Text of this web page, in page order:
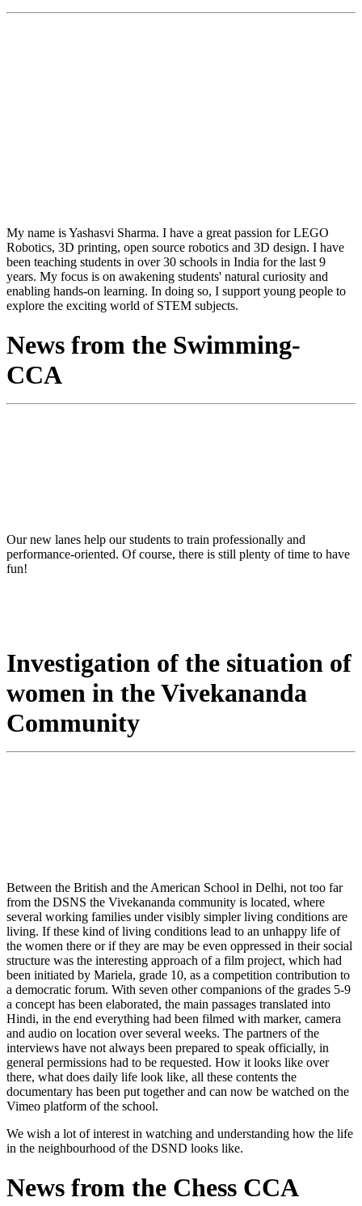
My name is Yashasvi Sharma. I have a great passion for LEGO
Robotics, 3D printing, open source robotics and 3D design. I have
been teaching students in over 30 schools in India for the last 9
years. My focus is on awakening students' natural curiosity and
enabling hands-on learning. In doing so, I support young people to
explore the exciting world of STEM subjects.
News from the Swimming-
CCA
Our new lanes help our students to train professionally and
performance-oriented. Of course, there is still plenty of time to have
fun!
Investigation of the situation of
women in the Vivekananda
Community
Between the British and the American School in Delhi, not too far
from the DSNS the Vivekananda community is located, where
several working families under visibly simpler living conditions are
living. If these kind of living conditions lead to an unhappy life of
the women there or if they are may be even oppressed in their social
structure was the interesting approach of a film project, which had
been initiated by Mariela, grade 10, as a competition contribution to
a democratic forum. With seven other companions of the grades 5-9
a concept has been elaborated, the main passages translated into
Hindi, in the end everything had been filmed with marker, camera
and audio on location over several weeks. The partners of the
interviews have not always been prepared to speak officially, in
general permissions had to be requested. How it looks like over
there, what does daily life look like, all these contents the
documentary has been put together and can now be watched on the
Vimeo platform of the school.
We wish a lot of interest in watching and understanding how the life
in the neighbourhood of the DSND looks like.
News from the Chess CCA